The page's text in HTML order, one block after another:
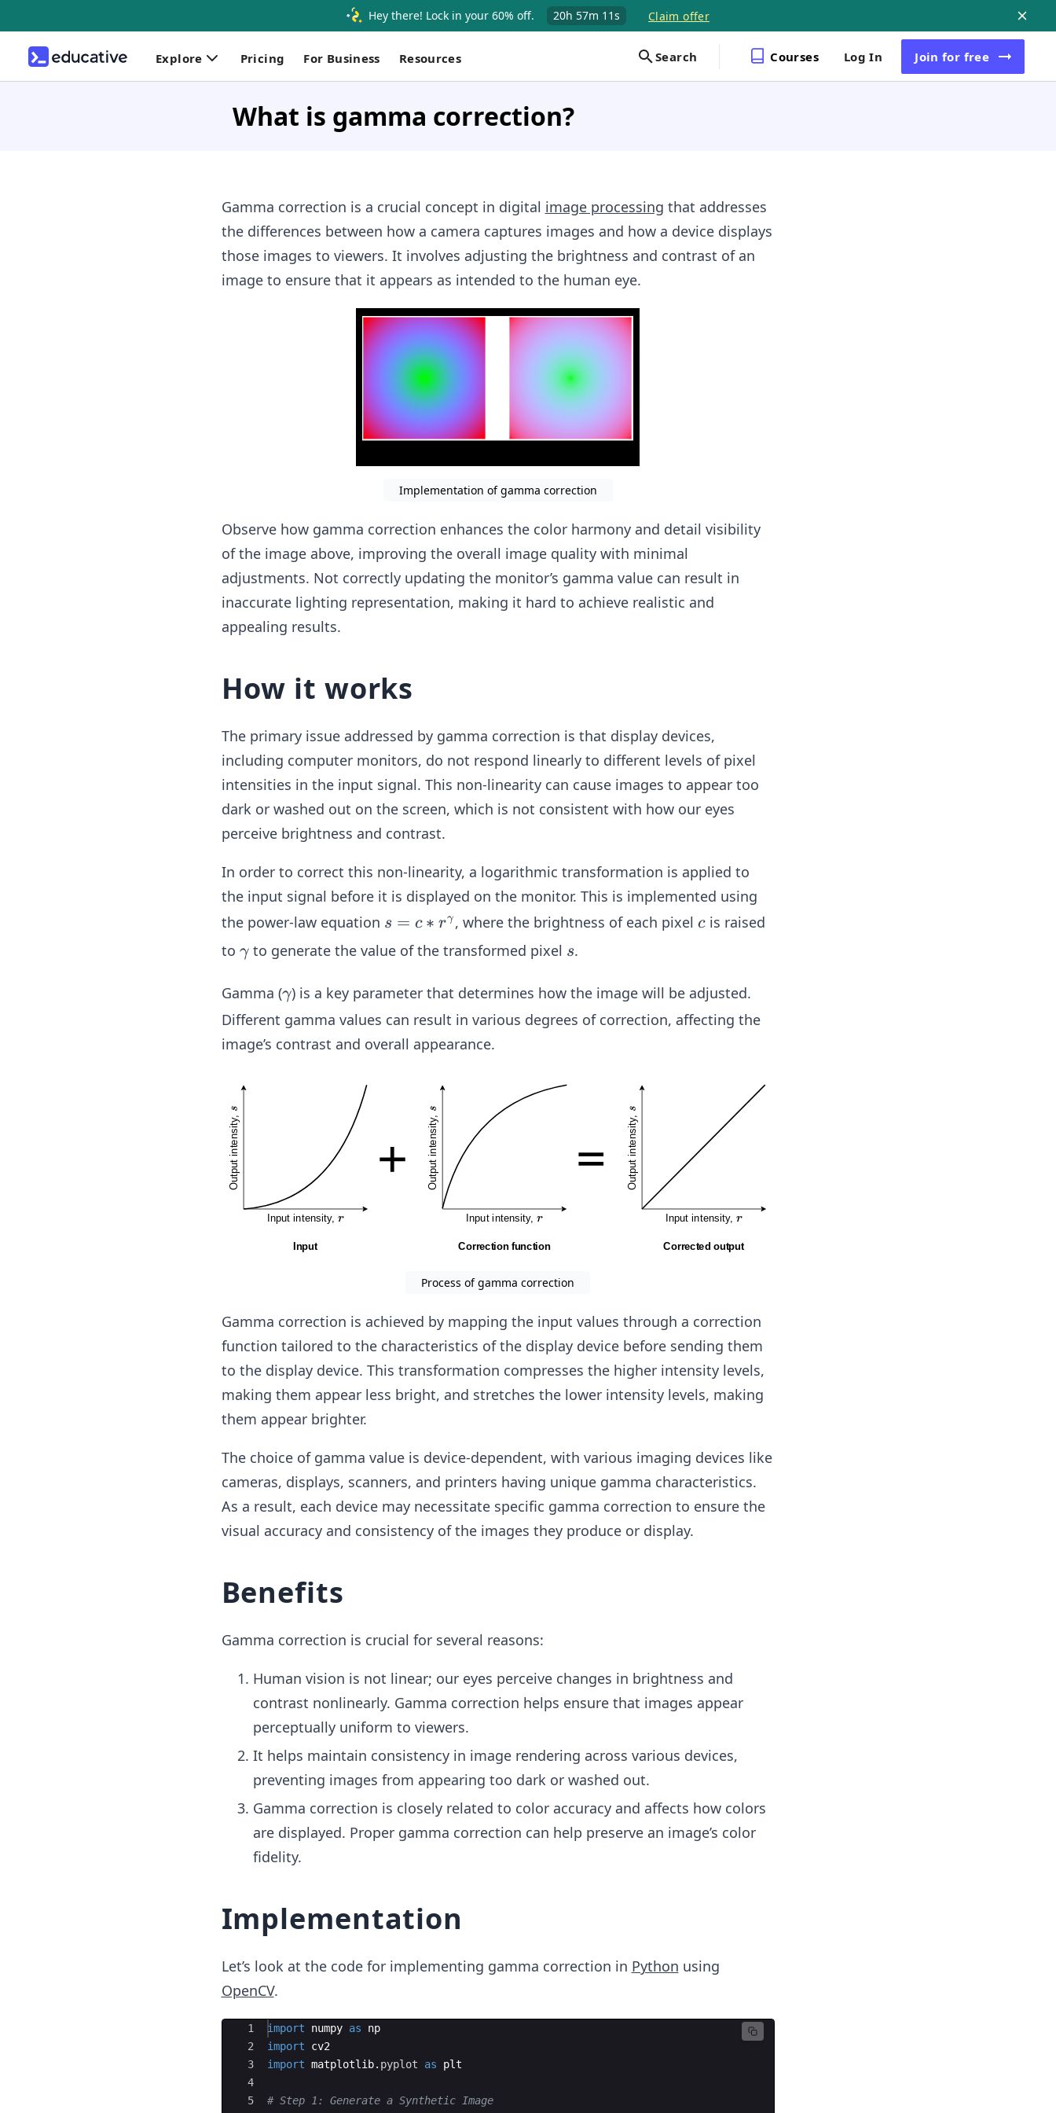
Hey there! Lock in your 60% off. 20h 57m 10s Claim offer
Explore Pricing For Business Resources Search Courses Log In Join for free
What is gamma correction?
Gamma correction is a crucial concept in digital image processing that addresses
the differences between how a camera captures images and how a device displays
those images to viewers. It involves adjusting the brightness and contrast of an
image to ensure that it appears as intended to the human eye.
Implementation of gamma correction
Observe how gamma correction enhances the color harmony and detail visibility
of the image above, improving the overall image quality with minimal
adjustments. Not correctly updating the monitor’s gamma value can result in
inaccurate lighting representation, making it hard to achieve realistic and
appealing results.
How it works
The primary issue addressed by gamma correction is that display devices,
including computer monitors, do not respond linearly to different levels of pixel
intensities in the input signal. This non-linearity can cause images to appear too
dark or washed out on the screen, which is not consistent with how our eyes
perceive brightness and contrast.
In order to correct this non-linearity, a logarithmic transformation is applied to
the input signal before it is displayed on the monitor. This is implemented using
the power-law equation s
c*
\g
a
m
s = c ∗ rγ , where the brightness of each pixel c
cis raised
to \g
m
m
a
γto generate the value of the transformed pixel s
s.
Gamma (\g
a
m
m
γ) is a key parameter that determines how the image will be adjusted.
Different gamma values can result in various degrees of correction, affecting the
image’s contrast and overall appearance.
Process of gamma correction
Gamma correction is achieved by mapping the input values through a correction
function tailored to the characteristics of the display device before sending them
to the display device. This transformation compresses the higher intensity levels,
making them appear less bright, and stretches the lower intensity levels, making
them appear brighter.
The choice of gamma value is device-dependent, with various imaging devices like
cameras, displays, scanners, and printers having unique gamma characteristics.
As a result, each device may necessitate specific gamma correction to ensure the
visual accuracy and consistency of the images they produce or display.
Benefits
Gamma correction is crucial for several reasons:
Human vision is not linear; our eyes perceive changes in brightness and
contrast nonlinearly. Gamma correction helps ensure that images appear
perceptually uniform to viewers.
It helps maintain consistency in image rendering across various devices,
preventing images from appearing too dark or washed out.
Gamma correction is closely related to color accuracy and affects how colors
are displayed. Proper gamma correction can help preserve an image’s color
fidelity.
Implementation
Let’s look at the code for implementing gamma correction in Python using
OpenCV.
Ace Editor
1
2
3
4
5
import numpy as
np
import
cv2
import matplotlib. pyplot as plt
# Step 1: Generate a Synthetic Image